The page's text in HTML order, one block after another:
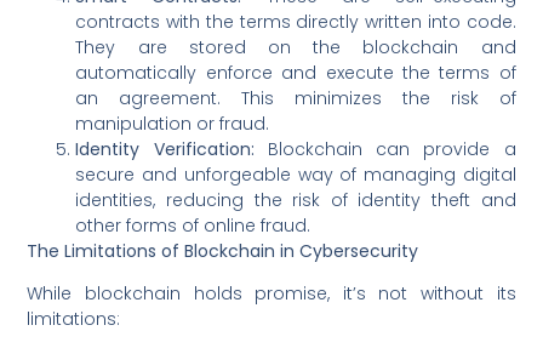
contracts with the terms directly written into code.
They are stored on the blockchain and
automatically enforce and execute the terms of
an agreement. This minimizes the risk of
manipulation or fraud.
Identity Verification: Blockchain can provide a
secure and unforgeable way of managing digital
identities, reducing the risk of identity theft and
other forms of online fraud.
The Limitations of Blockchain in Cybersecurity
While blockchain holds promise, it’s not without its
limitations: